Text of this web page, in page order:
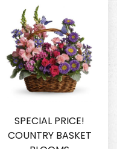
SPECIAL PRICE!
COUNTRY BASKET